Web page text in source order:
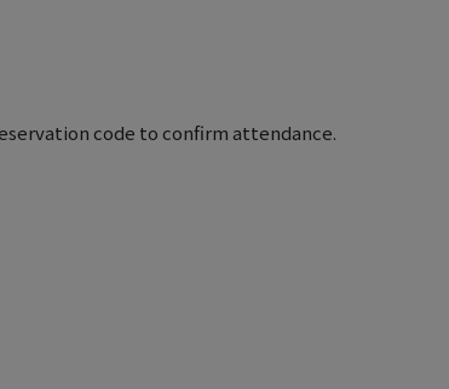
code to confirm attendance.